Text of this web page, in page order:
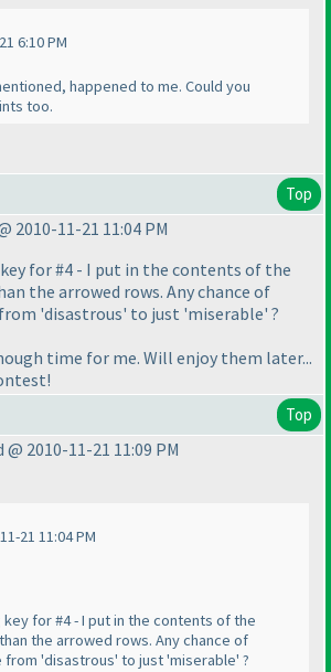
6:10 PM
happened to me. Could you
too.
Top
2010-11-21 11:04 PM
for #4 - I put in the contents of the
the arrowed rows. Any chance of
'disastrous' to just 'miserable' ?
time for me. Will enjoy them later...
Top
2010-11-21 11:09 PM
21 11:04 PM
for #4 - I put in the contents of the
the arrowed rows. Any chance of
from 'disastrous' to just 'miserable' ?